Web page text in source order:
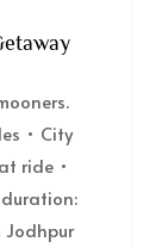
• City
ride •